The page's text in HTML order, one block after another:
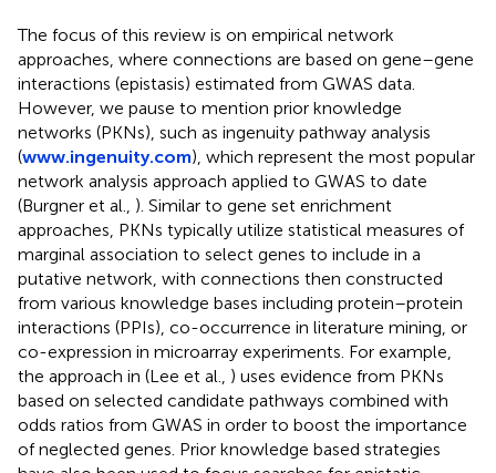
The focus of this review is on empirical network
approaches, where connections are based on gene–gene
interactions (epistasis) estimated from GWAS data.
However, we pause to mention prior knowledge
networks (PKNs), such as ingenuity pathway analysis
(www.ingenuity.com), which represent the most popular
network analysis approach applied to GWAS to date
(Burgner et al., ). Similar to gene set enrichment
approaches, PKNs typically utilize statistical measures of
marginal association to select genes to include in a
putative network, with connections then constructed
from various knowledge bases including protein–protein
interactions (PPIs), co-occurrence in literature mining, or
co-expression in microarray experiments. For example,
the approach in (Lee et al., ) uses evidence from PKNs
based on selected candidate pathways combined with
odds ratios from GWAS in order to boost the importance
of neglected genes. Prior knowledge based strategies